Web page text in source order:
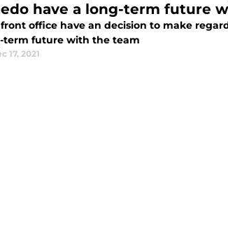
have a long-term future
office have an decision to make
term future with the team
17, 2021